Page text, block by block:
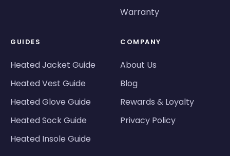
Warranty
GUIDES
Heated Jacket Guide
Heated Vest Guide
Heated Glove Guide
Heated Sock Guide
Heated Insole Guide
COMPANY
About Us
Blog
Rewards & Loyalty
Privacy Policy